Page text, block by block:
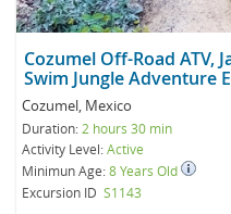
Cozumel Off-Road ATV,
Swim Jungle Adventure
Cozumel, Mexico
Duration: 2 hours 30 min
Activity Level:Active
Minimun Age:8 Years Old
Excursion ID S1143